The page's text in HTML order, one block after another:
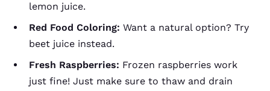
lemon juice.
Red Food Coloring: Want a natural option? Try
beet juice instead.
Fresh Raspberries: Frozen raspberries work
just fine! Just make sure to thaw and drain